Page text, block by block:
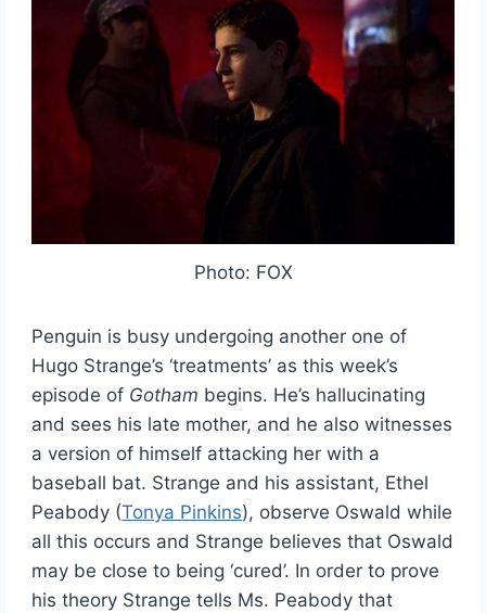
Photo: FOX
Penguin is busy undergoing another one of
Hugo Strange’s ‘treatments’ as this week’s
episode of Gotham begins. He’s hallucinating
and sees his late mother, and he also witnesses
a version of himself attacking her with a
baseball bat. Strange and his assistant, Ethel
Peabody (Tonya Pinkins), observe Oswald while
all this occurs and Strange believes that Oswald
may be close to being ‘cured’. In order to prove
his theory Strange tells Ms. Peabody that